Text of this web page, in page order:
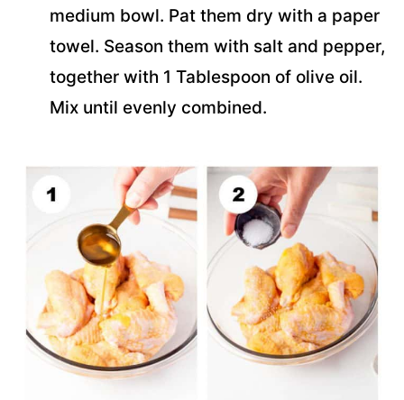
medium bowl. Pat them dry with a paper
towel. Season them with salt and pepper,
together with 1 Tablespoon of olive oil.
Mix until evenly combined.